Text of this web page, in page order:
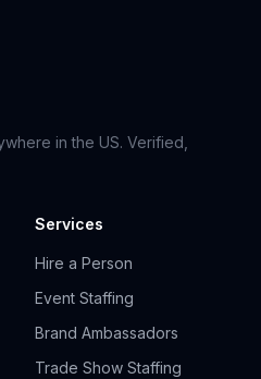
in the US. Verified,
Services
Hire a Person
Event Staffing
Brand Ambassadors
Trade Show Staffing